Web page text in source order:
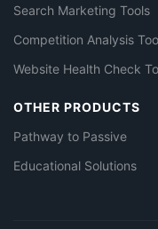
Search Marketing Tools
Competition Analysis
Website Health Check
OTHER PRODUCTS
Pathway to Passive
Educational Solutions